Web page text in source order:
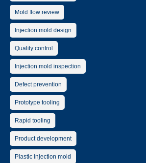
Mold flow review
Injection mold design
Quality control
Injection mold inspection
Defect prevention
Prototype tooling
Rapid tooling
Product development
Plastic injection mold